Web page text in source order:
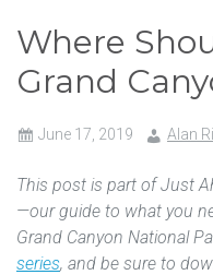
Where
Grand
June 17, 2019 Alan
This post is part of Just
—our guide to what you
Grand Canyon National
series, and be sure to